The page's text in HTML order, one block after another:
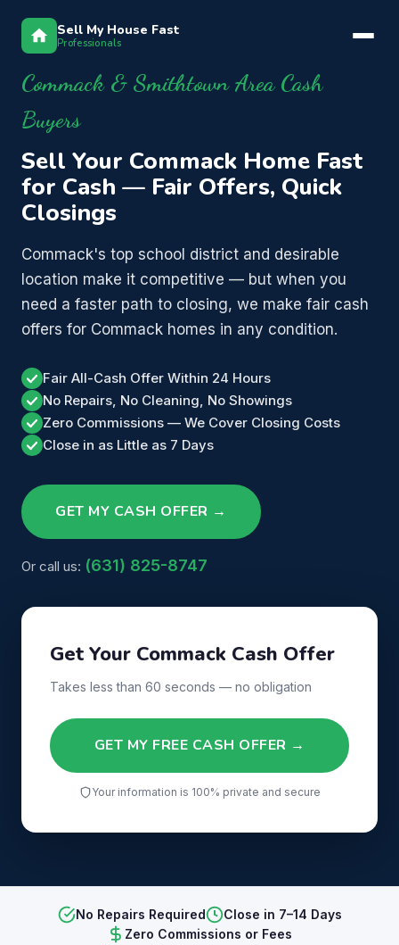
Sell My House Fast
Professionals
Commack & Smithtown Area Cash
Buyers
Sell Your Commack Home Fast
for Cash — Fair Offers, Quick
Closings
Commack's top school district and desirable
location make it competitive — but when you
need a faster path to closing, we make fair cash
offers for Commack homes in any condition.
Fair All-Cash Offer Within 24 Hours
No Repairs, No Cleaning, No Showings
Zero Commissions — We Cover Closing Costs
Close in as Little as 7 Days
GET MY CASH OFFER →
Or call us: (631) 825-8747
Get Your Commack Cash Offer
Takes less than 60 seconds — no obligation
GET MY FREE CASH OFFER →
Your information is 100% private and secure
No Repairs Required
Close in 7–14 Days
Zero Commissions or Fees